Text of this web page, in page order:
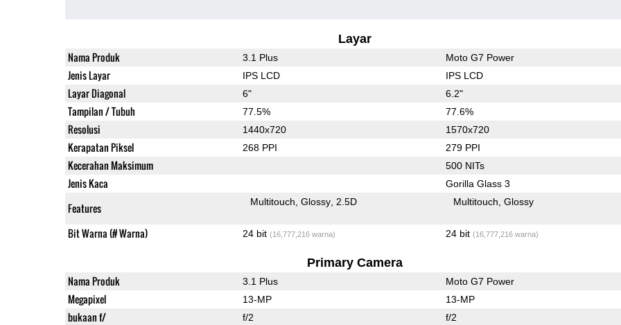
Layar
Nama Produk 3.1 Plus Moto G7 Power
Jenis Layar IPS LCD IPS LCD
Layar Diagonal 6" 6.2"
Tampilan / Tubuh 77.5% 77.6%
Resolusi 1440x720 1570x720
Kerapatan Piksel 268 PPI 279 PPI
Kecerahan Maksimum 500 NITs
Jenis Kaca Gorilla Glass 3
Features Multitouch Glossy 2.5D Multitouch Glossy
Bit Warna (# Warna) 24 bit (16,777,216 warna) 24 bit (16,777,216 warna)
Primary Camera
Nama Produk 3.1 Plus Moto G7 Power
Megapixel 13-MP 13-MP
bukaan f/ f/2 f/2